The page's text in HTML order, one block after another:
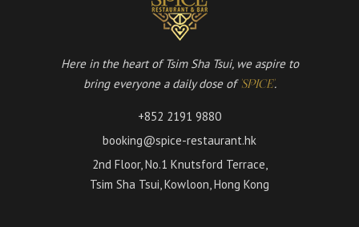
Here in the heart of Tsim Sha Tsui, we aspire to
bring everyone a daily dose of 'SPICE'.
+852 2191 9880
booking@spice-restaurant.hk
2nd Floor, No.1 Knutsford Terrace,
Tsim Sha Tsui, Kowloon, Hong Kong